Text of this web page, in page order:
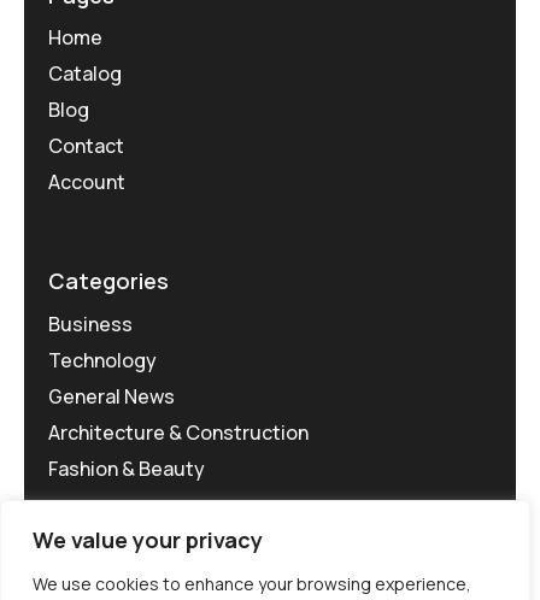
We value your privacy
We use cookies to enhance your browsing experience,
Home
Catalog
Blog
Contact
Account
Categories
Business
Technology
General News
Architecture & Construction
Fashion & Beauty